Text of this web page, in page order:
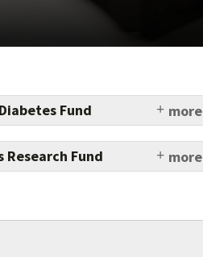
Fund
increased access to
Fund
in fighting